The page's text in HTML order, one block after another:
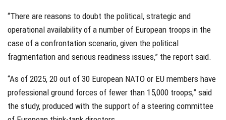
“There are reasons to doubt the political, strategic and
operational availability of a number of European troops in the
case of a confrontation scenario, given the political
fragmentation and serious readiness issues,” the report said.
“As of 2025, 20 out of 30 European NATO or EU members have
professional ground forces of fewer than 15,000 troops,” said
the study, produced with the support of a steering committee